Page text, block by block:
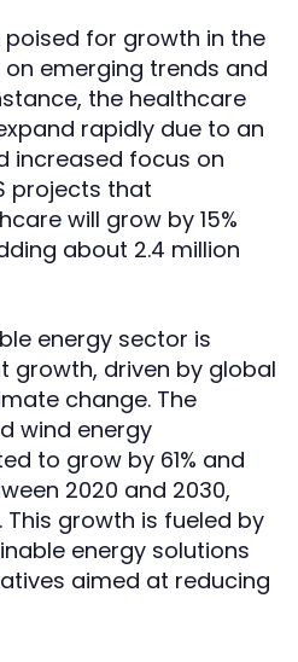
for growth in the
emerging trends and
the healthcare
rapidly due to an
increased focus on
projects that
will grow by 15%
about 2.4 million
energy sector is
growth, driven by global
change. The
wind energy
to grow by 61% and
2020 and 2030,
This growth is fueled by
energy solutions
aimed at reducing